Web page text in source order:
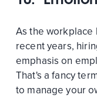
As the workplace
recent years,
emphasis on
That's a fancy
to manage your